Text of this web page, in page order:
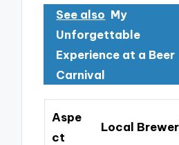
See also My
Unforgettable
Experience at a Beer
Carnival
Aspe
ct
Local